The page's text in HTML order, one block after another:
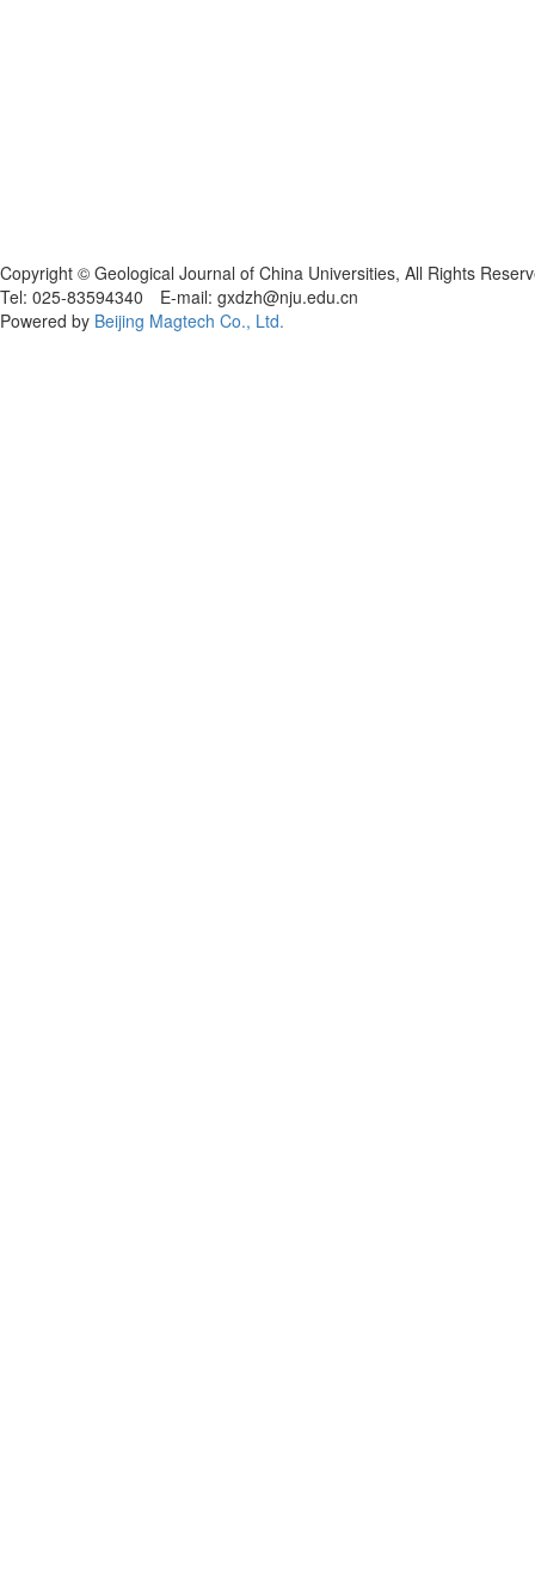
Copyright © Geological Journal of China Universities, All Rights
Tel: 025-83594340 E-mail: gxdzh@nju.edu.cn
Powered by Beijing Magtech Co., Ltd.